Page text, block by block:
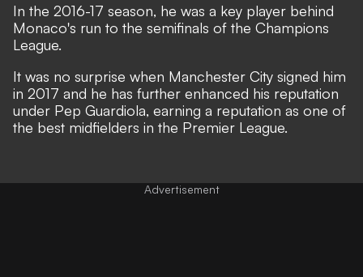
In the 2016-17 season, he was a key player behind
Monaco's run to the semifinals of the Champions
League.
It was no surprise when Manchester City signed him
in 2017 and he has further enhanced his reputation
under Pep Guardiola, earning a reputation as one of
the best midfielders in the Premier League.